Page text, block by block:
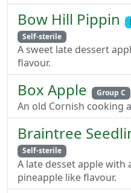
Bow Hill Pippin
Self-sterile
A sweet late dessert
flavour.
Box Apple Group C
An old Cornish cooking
Braintree
Self-sterile
A late desset apple with
pineapple like flavour.